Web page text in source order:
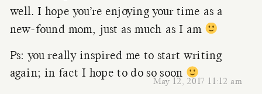
May 12, 2017 11:12 am
well. I hope you’re enjoying your time as a
new-found mom, just as much as I am
Ps: you really inspired me to start writing
again; in fact I hope to do so soon